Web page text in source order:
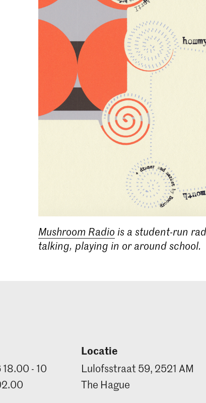
Mushroom Radio is a student-run
talking, playing in or around school.
- 10
Locatie
Lulofsstraat 59, 2521 AM
The Hague